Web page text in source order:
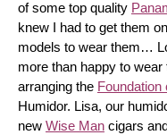
of some top quality
knew I had to get them
models to wear them…
more than happy to
arranging the Foundation
Humidor. Lisa, our
new Wise Man cigars